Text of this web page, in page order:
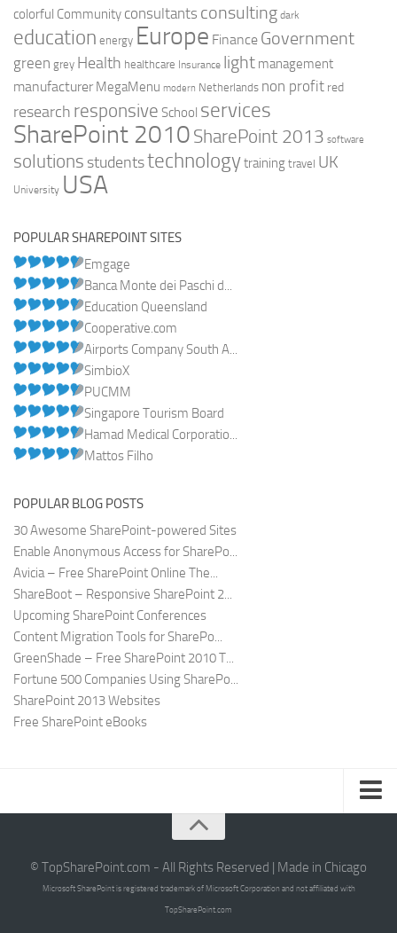
colorful Community consultants consulting dark
education energy Europe Finance Government
green grey Health healthcare Insurance light management
manufacturer MegaMenu modern Netherlands non profit red
research responsive School services
SharePoint 2010 SharePoint 2013 software
solutions studentstechnologytraining travel UK
University USA
POPULAR SHAREPOINT SITES
Emgage
Banca Monte dei Paschi d...
Education Queensland
Cooperative.com
Airports Company South A...
SimbioX
PUCMM
Singapore Tourism Board
Hamad Medical Corporatio...
Mattos Filho
POPULAR BLOG POSTS
30 Awesome SharePoint-powered Sites
Enable Anonymous Access for SharePo...
Avicia – Free SharePoint Online The...
ShareBoot – Responsive SharePoint 2...
Upcoming SharePoint Conferences
Content Migration Tools for SharePo...
GreenShade – Free SharePoint 2010 T...
Fortune 500 Companies Using SharePo...
SharePoint 2013 Websites
Free SharePoint eBooks
About
Advertise
© TopSharePoint.com - All Rights Reserved | Made in Chicago
Microsoft SharePoint is registered trademark of Microsoft Corporation and not affiliated with
TopSharePoint.com